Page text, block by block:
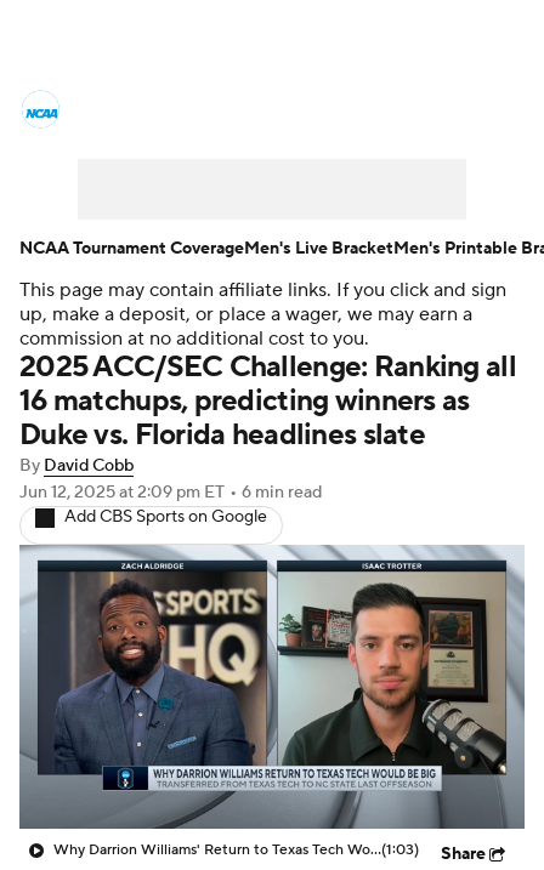
Men's Printable Bracket Schedule
NIT Bracket Standings Rankings
Stats Teams Players
College Basketball Betting
NBA Draft
Prospect Rankings 2026 Top Recruits
2026 Top Classes CBS Sports Classic
College Shop
This page may contain affiliate links. If you click and sign
up, make a deposit, or place a wager, we may earn a
commission at no additional cost to you.
2025 ACC/SEC Challenge: Ranking all
16 matchups, predicting winners as
Duke vs. Florida headlines slate
By David Cobb
Jun 12, 2025at 2:09 pm ET • 6 min read
Add CBS Sports on Google
Why Darrion Williams' Return to Texas Tech Would Be Big(1:03) Share
NCAA Tournament CoverageMen's Live BracketMen's Printable